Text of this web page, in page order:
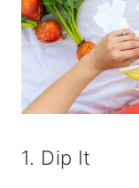
1. Dip It